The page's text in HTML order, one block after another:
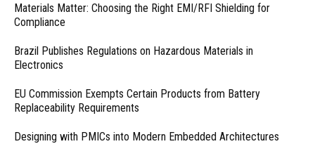
Materials Matter: Choosing the Right EMI/RFI Shielding for
Compliance
Brazil Publishes Regulations on Hazardous Materials in
Electronics
EU Commission Exempts Certain Products from Battery
Replaceability Requirements
Designing with PMICs into Modern Embedded Architectures